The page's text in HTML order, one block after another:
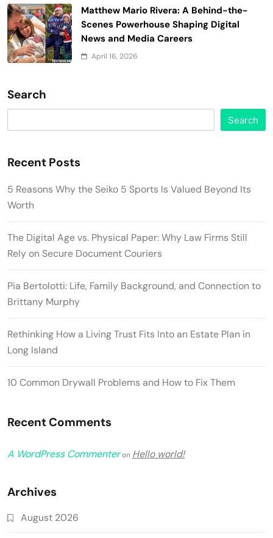
Matthew Mario Rivera: A Behind-the-
Scenes Powerhouse Shaping Digital
News and Media Careers
April 16, 2026
Search
Search
Recent Posts
5 Reasons Why the Seiko 5 Sports Is Valued Beyond Its
Worth
The Digital Age vs. Physical Paper: Why Law Firms Still
Rely on Secure Document Couriers
Pia Bertolotti: Life, Family Background, and Connection to
Brittany Murphy
Rethinking How a Living Trust Fits Into an Estate Plan in
Long Island
10 Common Drywall Problems and How to Fix Them
Recent Comments
A WordPress Commenteron Hello world!
Archives
August 2026